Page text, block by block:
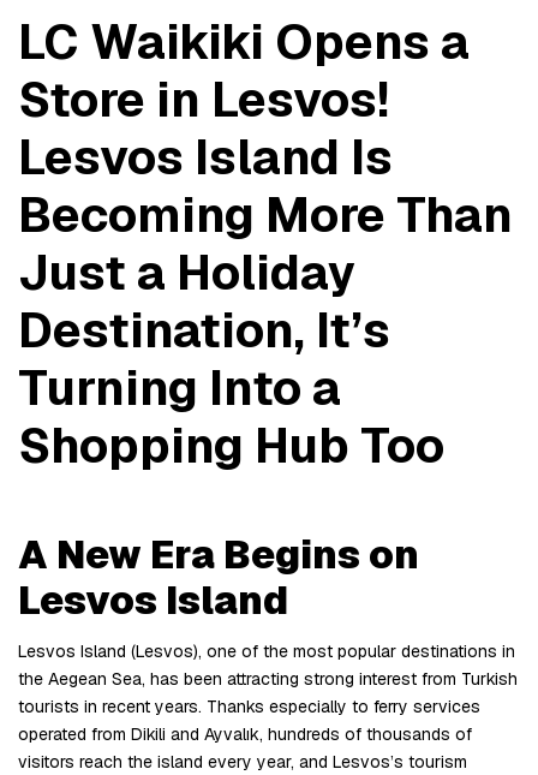
LC Waikiki Opens a
Store in Lesvos!
Lesvos Island Is
Becoming More Than
Just a Holiday
Destination, It’s
Turning Into a
Shopping Hub Too
A New Era Begins on
Lesvos Island
Lesvos Island (Lesvos), one of the most popular destinations in
the Aegean Sea, has been attracting strong interest from Turkish
tourists in recent years. Thanks especially to ferry services
operated from Dikili and Ayvalık, hundreds of thousands of
visitors reach the island every year, and Lesvos’s tourism